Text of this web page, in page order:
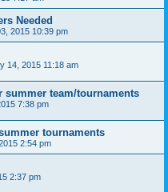
Needed
2015 10:39 pm
14, 2015 11:18 am
team/tournaments
7:38 pm
tournaments
2:54 pm
2:37 pm